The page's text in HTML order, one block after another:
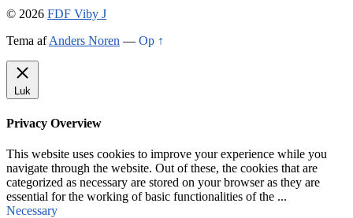
© 2026 FDF Viby J
Tema afAnders Noren — Op ↑
Luk
Privacy Overview
This website uses cookies to improve your experience while you
navigate through the website. Out of these, the cookies that are
categorized as necessary are stored on your browser as they are
essential for the working of basic functionalities of the ...
Necessary